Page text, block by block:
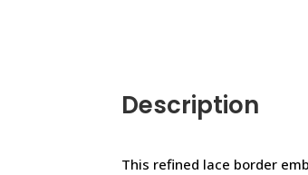
Description
This refined lace border